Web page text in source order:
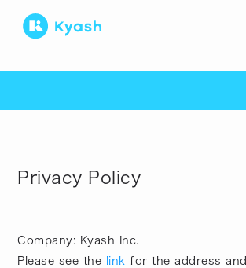
Privacy Policy
Company: Kyash Inc.
Please see the
link for the address and